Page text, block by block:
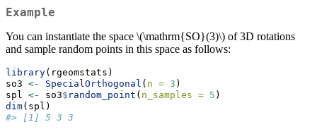
Example
You can instantiate the space \(\mathrm{SO}(3)\) of 3D rotations
and sample random points in this space as follows:
library(rgeomstats)
so3 <- SpecialOrthogonal ( n = 3 )
spl <- so3$ random_point ( n_samples = 5 )
dim(spl)
#> [1] 5 3 3